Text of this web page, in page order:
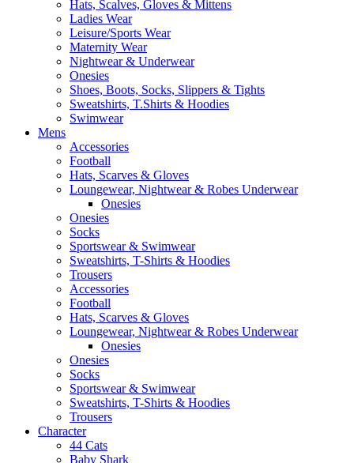
Hats, Scalves, Gloves & Mittens
Ladies Wear
Leisure/Sports Wear
Maternity Wear
Nightwear & Underwear
Onesies
Shoes, Boots, Socks, Slippers & Tights
Sweatshirts, T.Shirts & Hoodies
Swimwear
Mens
Accessories
Football
Hats, Scarves & Gloves
Loungewear, Nightwear & Robes Underwear
Onesies
Onesies
Socks
Sportswear & Swimwear
Sweatshirts, T-Shirts & Hoodies
Trousers
Accessories
Football
Hats, Scarves & Gloves
Loungewear, Nightwear & Robes Underwear
Onesies
Onesies
Socks
Sportswear & Swimwear
Sweatshirts, T-Shirts & Hoodies
Trousers
Character
44 Cats
Baby Shark